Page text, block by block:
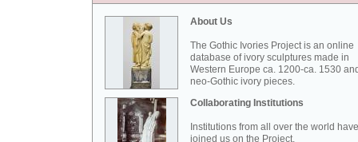
About Us
The Gothic Ivories Project is an online
database of ivory sculptures made in
Western Europe ca. 1200-ca. 1530
neo-Gothic ivory pieces.
Collaborating Institutions
Institutions from all over the world have
joined us on the Project.